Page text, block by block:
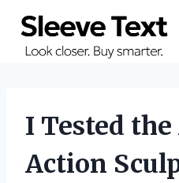
content
I Tested
Action